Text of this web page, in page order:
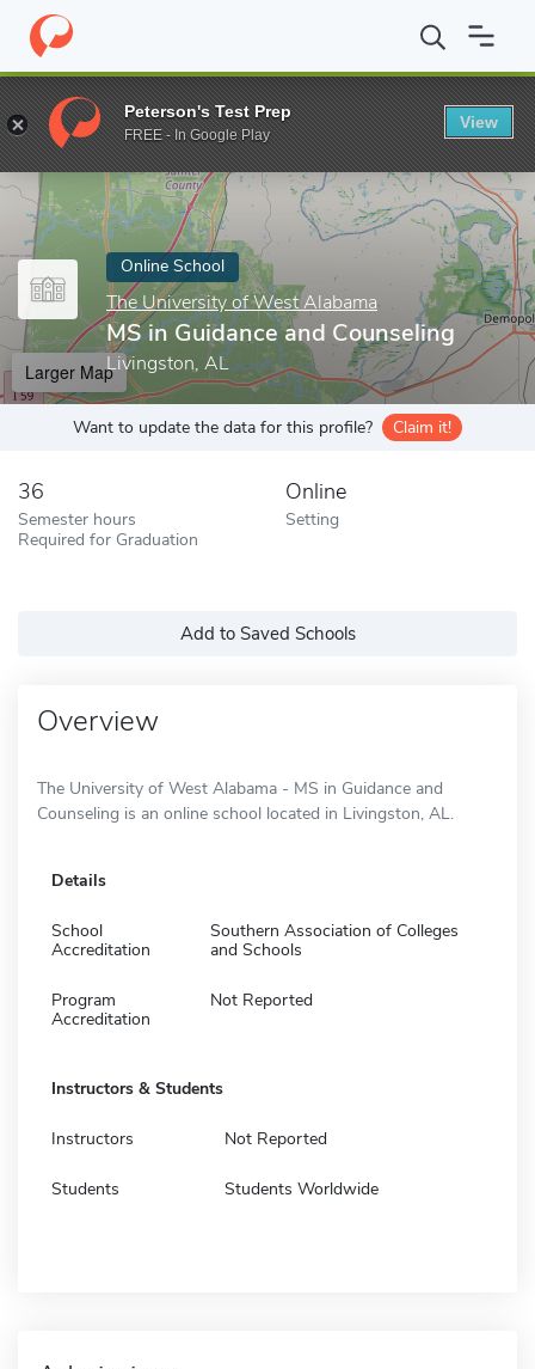
Home Online Schools The University of West Alabama MS in
Enter a keyword
Online School
The University of West Alabama
MS in Guidance and Counseling
Livingston, AL
Larger Map
Want to update the data for this profile? Claim it!
36
Semester hours
Required for Graduation
Online
Setting
Add to Saved Schools
Overview
The University of West Alabama - MS in Guidance and
Counseling is an online school located in Livingston, AL.
Details
School
Accreditation
Southern Association of Colleges
and Schools
Program
Accreditation
Not Reported
Instructors & Students
Instructors Not Reported
Students Students Worldwide
Peterson's Test Prep
FREE - In Google Play
View